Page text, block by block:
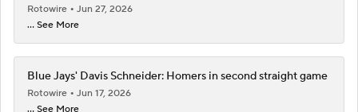
Rotowire
Jun 27, 2026
... See More
Blue Jays' Davis Schneider: Homers in second straight game
Rotowire
Jun 17, 2026
... See More